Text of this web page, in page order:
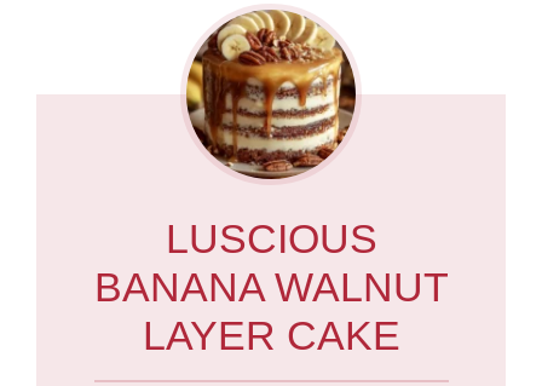
LUSCIOUS
BANANA WALNUT
LAYER CAKE